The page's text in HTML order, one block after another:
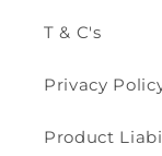
T & C's
Privacy
Product